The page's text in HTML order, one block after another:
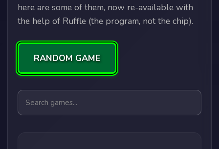
here are some of them, now re-available with
the help of Ruffle (the program, not the chip).
RANDOM GAME
Search games